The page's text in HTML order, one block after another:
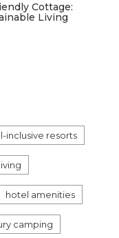
Cottage:
Living
inclusive resorts
hotel amenities
camping